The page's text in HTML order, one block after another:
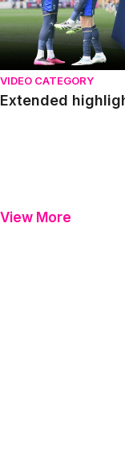
VIDEO CATEGORY
Extended
View More